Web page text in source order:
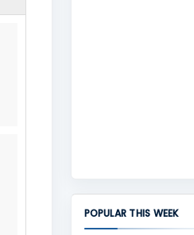
POPULAR THIS WEEK